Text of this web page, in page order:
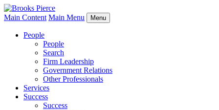
Main Content Main Menu Menu
People
People
Search
Firm Leadership
Government Relations
Other Professionals
Services
Success
Success